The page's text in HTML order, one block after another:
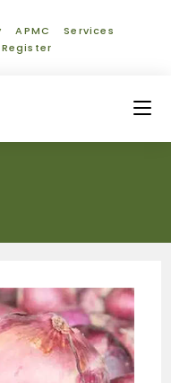
APMC
Services